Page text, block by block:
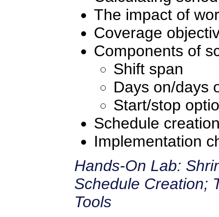
The impact of
Coverage
Components of
Shift span
Days on/days
Start/stop
Schedule
Implementation
Hands-On Lab:
Schedule Creation;
Tools